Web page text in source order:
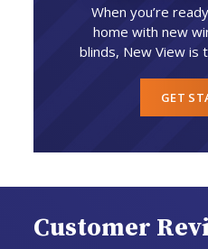
When you’re
home with new
blinds, New View is
GET
Customer